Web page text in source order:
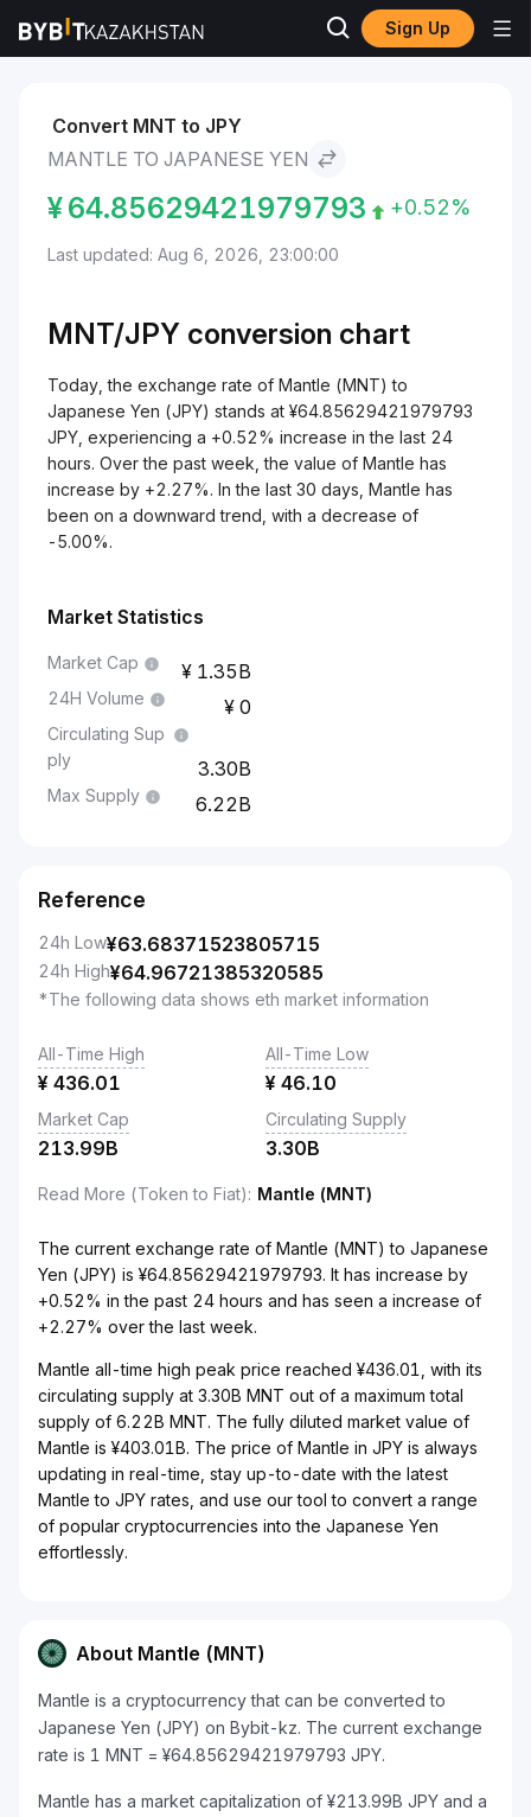
Sign Up
Markets Mantle Price MNT Mantle to Japanese Yen
Convert MNT to JPY
MANTLE TO JAPANESE YEN
¥64.85629421979793 +0.52%
Last updated: Aug 6, 2026, 23:00:00
MNT/JPY conversion chart
Today, the exchange rate of Mantle (MNT) to
Japanese Yen (JPY) stands at ¥64.85629421979793
JPY, experiencing a +0.52% increase in the last 24
hours. Over the past week, the value of Mantle has
increase by +2.27%. In the last 30 days, Mantle has
been on a downward trend, with a decrease of
-5.00%.
Market Statistics
Market Cap 1.35B
24H Volume 0
Circulating Sup
ply
3.30B
Max Supply 6.22B
Reference
24h Low¥63.68371523805715
24h High¥64.96721385320585
*The following data shows eth market information
All-Time High
¥ 436.01
All-Time Low
¥ 46.10
Market Cap
213.99B
Circulating Supply
3.30B
Read More (Token to Fiat): Mantle (MNT)
The current exchange rate of Mantle (MNT) to Japanese
Yen (JPY) is ¥64.85629421979793. It has increase by
+0.52% in the past 24 hours and has seen a increase of
+2.27% over the last week.
Mantle all-time high peak price reached ¥436.01, with its
circulating supply at 3.30B MNT out of a maximum total
supply of 6.22B MNT. The fully diluted market value of
Mantle is ¥403.01B. The price of Mantle in JPY is always
updating in real-time, stay up-to-date with the latest
Mantle to JPY rates, and use our tool to convert a range
of popular cryptocurrencies into the Japanese Yen
effortlessly.
About Mantle (MNT)
Mantle is a cryptocurrency that can be converted to
Japanese Yen (JPY) on Bybit-kz. The current exchange
rate is 1 MNT = ¥64.85629421979793 JPY.
Mantle has a market capitalization of ¥213.99B JPY and a